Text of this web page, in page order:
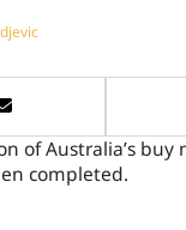
of Australia’s
completed.